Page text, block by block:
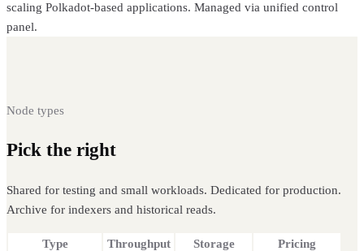
scaling Polkadot-based applications. Managed via unified control
panel.
Node types
Pick the right
Shared for testing and small workloads. Dedicated for production.
Archive for indexers and historical reads.
Type Throughput Storage
Pricing